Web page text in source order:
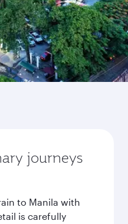
journeys
to Manila with
is carefully